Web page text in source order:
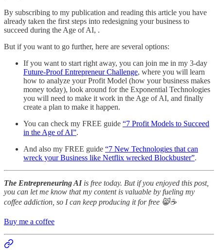
By subscribing to my publication and reading this article you have
already taken the first steps into redesigning your business to
succeed during the Age of AI, .
But if you want to go further, here are several options:
If you want to start right away, you can join me in my 3-day
Future-Proof Entrepreneur Challenge, where you will learn
how to analyze your Profit Model (how your business makes
money today), look around for the Exponential Technologies
you will need to make it work in the Age of AI, and finally
create a plan to make it happen.
You can check my FREE guide “7 Profit Models to Succeed
in the Age of AI”.
And also my FREE guide “7 New Technologies that can
wreck your Business like Netflix wrecked Blockbuster”.
The Entrepreneuring AIis free today. But if you enjoyed this post,
you can let me know that my content is valuable by fueling my
coffee addiction, so I can keep producing it for free 😸☕️
Buy me a coffee